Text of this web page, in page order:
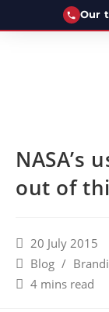
Our
NASA’s
out of
20 July 2015
Blog /
4 mins read